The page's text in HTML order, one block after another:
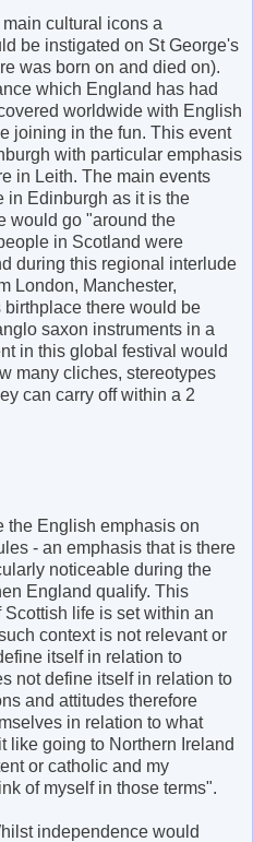
cultural icons a
be instigated on St George's
was born on and died on).
which England has had
worldwide with English
joining in the fun. This event
with particular emphasis
in Leith. The main events
in Edinburgh as it is the
would go "around the
in Scotland were
during this regional interlude
London, Manchester,
there would be
saxon instruments in a
in this global festival would
many cliches, stereotypes
can carry off within a 2
the English emphasis on
- an emphasis that is there
noticeable during the
England qualify. This
life is set within an
context is not relevant or
itself in relation to
not define itself in relation to
and attitudes therefore
in relation to what
like going to Northern Ireland
or catholic and my
of myself in those terms".
independence would